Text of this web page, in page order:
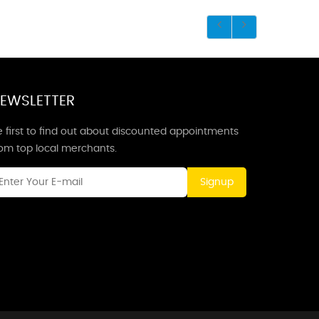
first to find out about discounted appointments
top local merchants.
Signup